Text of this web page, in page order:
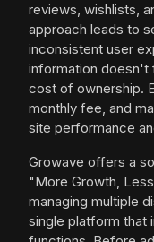
reviews, wishlists,
approach leads to
inconsistent user
information doesn't
cost of ownership.
monthly fee, and
site performance
Growave offers a
"More Growth,
managing multiple
single platform that